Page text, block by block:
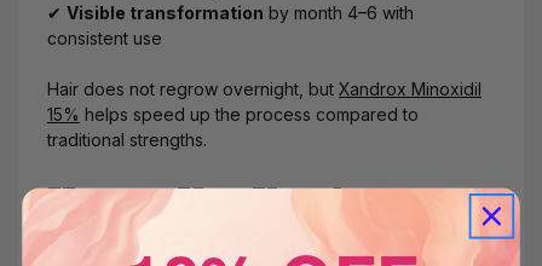
✔ Visible transformation by month 4–6 with
consistent use
Hair does not regrow overnight, but Xandrox Minoxidil
15% helps speed up the process compared to
traditional strengths.
How to Use Xandrox
Minoxidil 15%